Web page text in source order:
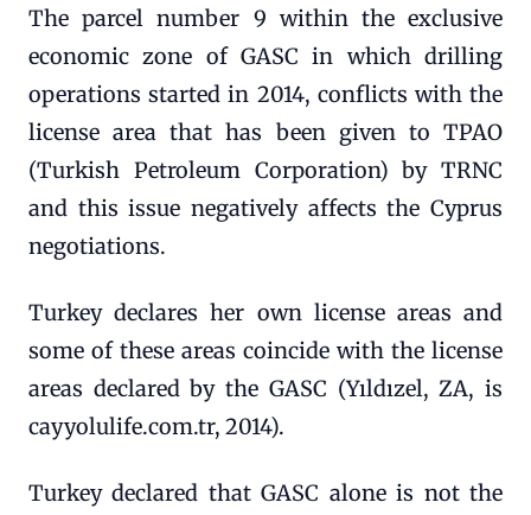
The parcel number 9 within the exclusive
economic zone of GASC in which drilling
operations started in 2014, conflicts with the
license area that has been given to TPAO
(Turkish Petroleum Corporation) by TRNC
and this issue negatively affects the Cyprus
negotiations.
Turkey declares her own license areas and
some of these areas coincide with the license
areas declared by the GASC (Yıldızel, ZA, is
cayyolulife.com.tr, 2014).
Turkey declared that GASC alone is not the